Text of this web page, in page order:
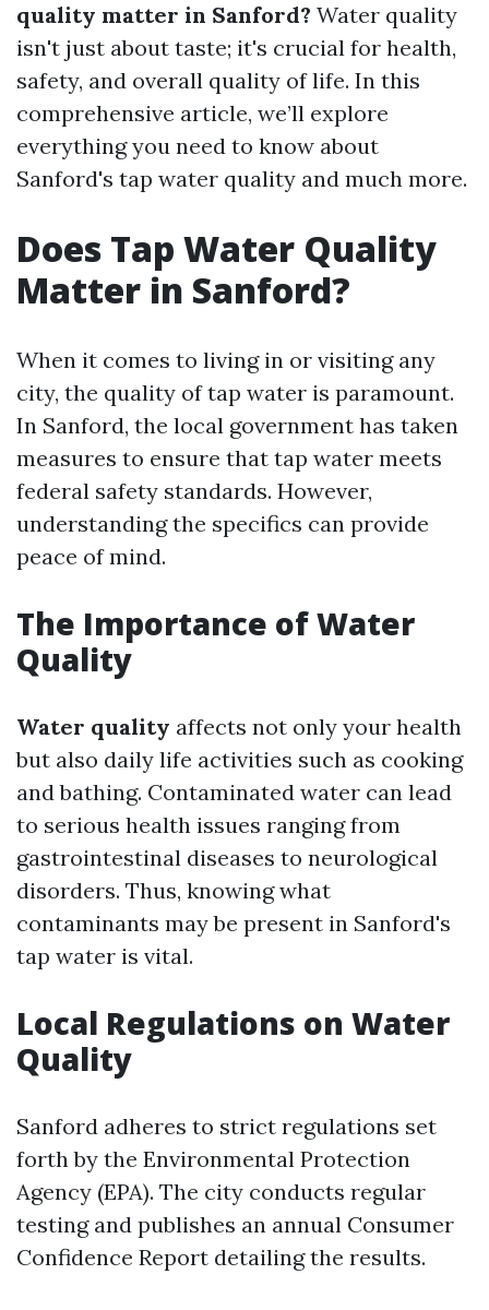
quality matter in Sanford? Water quality
isn't just about taste; it's crucial for health,
safety, and overall quality of life. In this
comprehensive article, we’ll explore
everything you need to know about
Sanford's tap water quality and much more.
Does Tap Water Quality
Matter in Sanford?
When it comes to living in or visiting any
city, the quality of tap water is paramount.
In Sanford, the local government has taken
measures to ensure that tap water meets
federal safety standards. However,
understanding the specifics can provide
peace of mind.
The Importance of Water
Quality
Water quality affects not only your health
but also daily life activities such as cooking
and bathing. Contaminated water can lead
to serious health issues ranging from
gastrointestinal diseases to neurological
disorders. Thus, knowing what
contaminants may be present in Sanford's
tap water is vital.
Local Regulations on Water
Quality
Sanford adheres to strict regulations set
forth by the Environmental Protection
Agency (EPA). The city conducts regular
testing and publishes an annual Consumer
Confidence Report detailing the results.